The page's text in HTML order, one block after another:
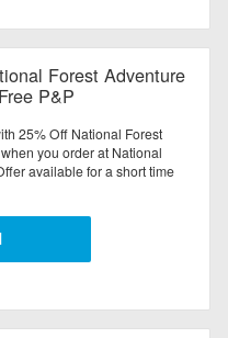
Forest Adventure
P&P
25% Off National Forest
you order at National
available for a short time